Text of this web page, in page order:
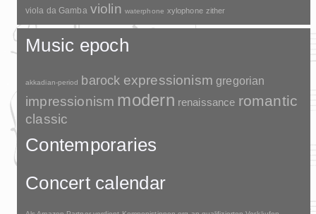
viola da Gamba violin waterphone xylophone zither
Music epoch
akkadian-period barock expressionism gregorian
impressionism modern renaissance romantic
classic
Contemporaries
Concert calendar